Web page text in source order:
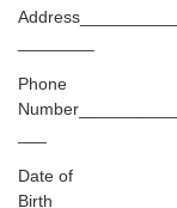
Phone
Date of